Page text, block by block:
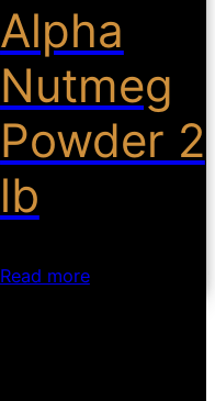
Alpha
Nutmeg
Powder 2
lb
Read more